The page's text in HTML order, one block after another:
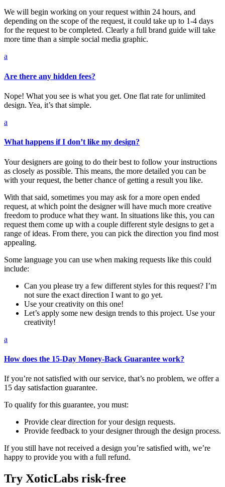
We will begin working on your request within 24 hours, and
depending on the scope of the request, it could take up to 1-4 days
for the request to be completed. Clearly a full brand guide will take
more time than a simple social media graphic.
a
Are there any hidden fees?
Nope! What you see is what you get. One flat rate for unlimited
design. Yea, it’s that simple.
a
What happens if I don’t like my design?
Your designers are going to do their best to follow your instructions
as closely as possible. This means, the more detailed you can be
with your request, the better chance of getting a result you like.
With that said, sometimes you may ask for a more open ended
request, at which point the designer will have much more creative
freedom to produce what they want. In situations like this, you can
request them come up with a couple different style designs to get a
range of ideas. From there, you can pick the direction you find most
appealing.
Some language you can use when making requests like this could
include:
Can you please try a few different styles for this request? I’m
not sure the exact direction I want to go yet.
Use your creativity on this one!
Let’s apply some new design trends to this project. Use your
creativity!
a
How does the 15-Day Money-Back Guarantee work?
If you’re not satisfied with our service, that’s no problem, we offer a
15 day satisfaction guarantee.
To qualify for this guarantee, you must:
Provide clear direction for your design requests.
Provide feedback to your designer through the design process.
If you still have not received a design you’re satisfied with, we’re
happy to provide you with a full refund.
Try XoticLabs risk-free